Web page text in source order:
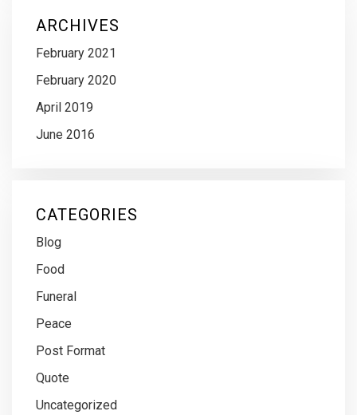
ARCHIVES
February 2021
February 2020
April 2019
June 2016
CATEGORIES
Blog
Food
Funeral
Peace
Post Format
Quote
Uncategorized